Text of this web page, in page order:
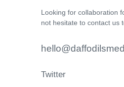
Looking for collaboration
not hesitate to contact us
Twitter